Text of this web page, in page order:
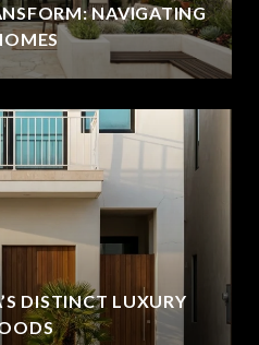
NAVIGATING
DISTINCT LUXURY